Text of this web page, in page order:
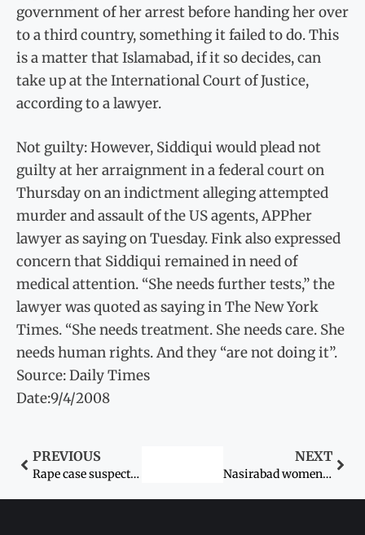
government of her arrest before handing her over
to a third country, something it failed to do. This
is a matter that Islamabad, if it so decides, can
take up at the International Court of Justice,
according to a lawyer.
Not guilty: However, Siddiqui would plead not
guilty at her arraignment in a federal court on
Thursday on an indictment alleging attempted
murder and assault of the US agents, APPher
lawyer as saying on Tuesday. Fink also expressed
concern that Siddiqui remained in need of
medical attention. “She needs further tests,” the
lawyer was quoted as saying in The New York
Times. “She needs treatment. She needs care. She
needs human rights. And they “are not doing it”.
Source: Daily Times
Date:9/4/2008
PREVIOUS
Rape case suspects sent to lock-up
NEXT
Nasirabad women stoned then killed